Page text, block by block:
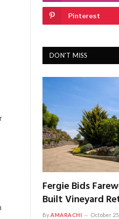
Pinterest
DON'T MISS
Fergie Bids
Built Vineyard
ByAMARACHI October